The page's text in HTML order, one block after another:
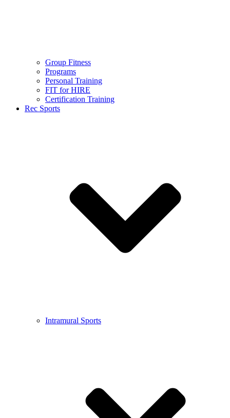
Group Fitness
Programs
Personal Training
FIT for HIRE
Certification Training
Rec Sports
Intramural Sports